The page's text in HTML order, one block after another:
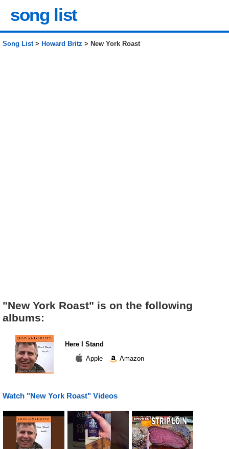
song list
Song List> Howard Britz > New York Roast
"New York Roast" is on the following
albums:
Here I Stand
Apple
Amazon
Watch "New York Roast" Videos